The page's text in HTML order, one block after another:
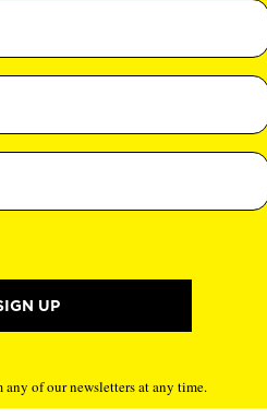
any of our newsletters at any time.